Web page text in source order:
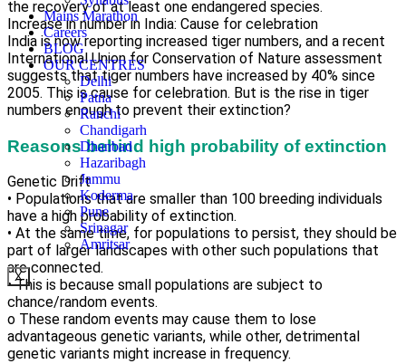
Mains Marathon
Careers
BLOG
OUR CENTRES
Delhi
Patna
Ranchi
Chandigarh
Dhanbad
Hazaribagh
Jammu
Koderma
Pune
Srinagar
Amritsar
X
the recovery of at least one endangered species.
Increase in number in India: Cause for celebration
India is now reporting increased tiger numbers, and a recent
International Union for Conservation of Nature assessment
suggests that tiger numbers have increased by 40% since
2005. This is cause for celebration. But is the rise in tiger
numbers enough to prevent their extinction?
Reasons behind high probability of extinction
Genetic Drift
• Populations that are smaller than 100 breeding individuals
have a high probability of extinction.
• At the same time, for populations to persist, they should be
part of larger landscapes with other such populations that
are connected.
• This is because small populations are subject to
chance/random events.
o These random events may cause them to lose
advantageous genetic variants, while other, detrimental
genetic variants might increase in frequency.